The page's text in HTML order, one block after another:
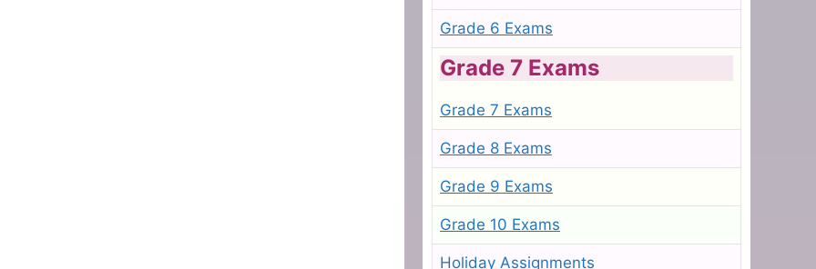
Grade 6 Exams
Grade 7 Exams
Grade 7 Exams
Grade 8 Exams
Grade 9 Exams
Grade 10 Exams
Holiday Assignments